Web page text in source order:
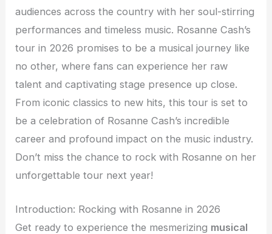
audiences across the country with her soul-stirring
performances and timeless music. Rosanne Cash’s
tour in 2026 promises to be a musical journey like
no other, where fans can experience her raw
talent and captivating stage presence up close.
From iconic classics to new hits, this tour is set to
be a celebration of Rosanne Cash’s incredible
career and profound impact on the music industry.
Don’t miss the chance to rock with Rosanne on her
unforgettable tour next year!
Introduction: Rocking with Rosanne in 2026
Get ready to experience the mesmerizing musical